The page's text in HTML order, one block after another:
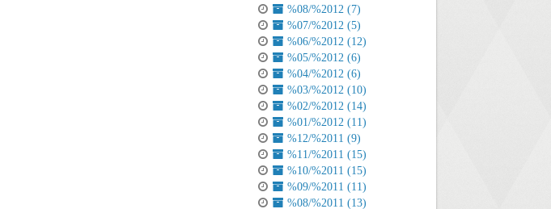
%08/%2012 (7)
%07/%2012 (5)
%06/%2012 (12)
%05/%2012 (6)
%04/%2012 (6)
%03/%2012 (10)
%02/%2012 (14)
%01/%2012 (11)
%12/%2011 (9)
%11/%2011 (15)
%10/%2011 (15)
%09/%2011 (11)
%08/%2011 (13)